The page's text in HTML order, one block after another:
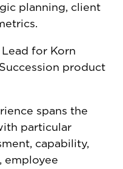
planning, client
for Korn
product
spans the
particular
capability,
employee